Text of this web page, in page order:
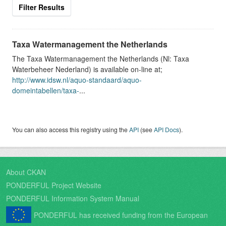
Filter Results
Taxa Watermanagement the Netherlands
The Taxa Watermanagement the Netherlands (Nl: Taxa
Waterbeheer Nederland) is available on-line at;
http://www.idsw.nl/aquo-standaard/aquo-
domeintabellen/taxa-...
You can also access this registry using theAPI (seeAPI Docs).
About CKAN
PONDERFUL Project Website
PONDERFUL Information System Manual
PONDERFUL has received funding from the European